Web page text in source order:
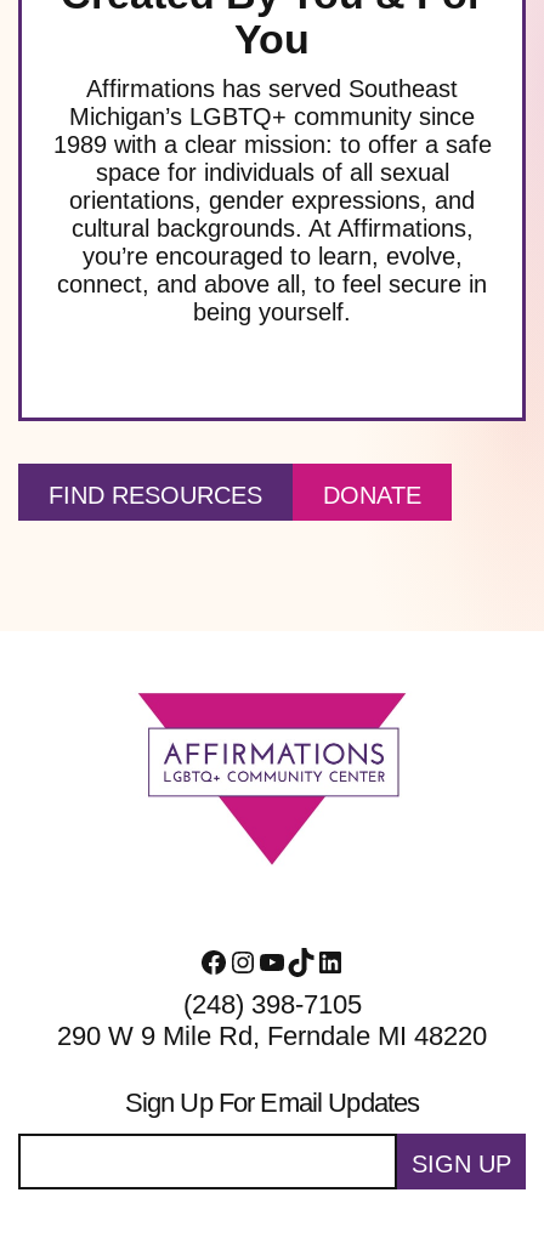
You
Affirmations has served Southeast
Michigan’s LGBTQ+ community since
1989 with a clear mission: to offer a safe
space for individuals of all sexual
orientations, gender expressions, and
cultural backgrounds. At Affirmations,
you’re encouraged to learn, evolve,
connect, and above all, to feel secure in
being yourself.
FIND RESOURCES DONATE
Facebook
Instagram
YouTube
TikTokLinkedIn
(248) 398-7105
290 W 9 Mile Rd, Ferndale MI 48220
Sign Up For Email Updates
SIGN UP